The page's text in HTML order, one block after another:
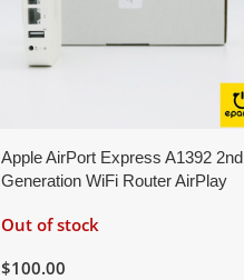
Apple AirPort Express A1392 2nd
Generation WiFi Router AirPlay
Out of stock
$100.00